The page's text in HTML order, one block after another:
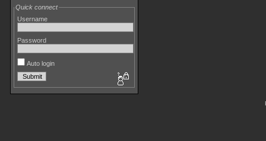
Quick connect
Username
Password
Auto login